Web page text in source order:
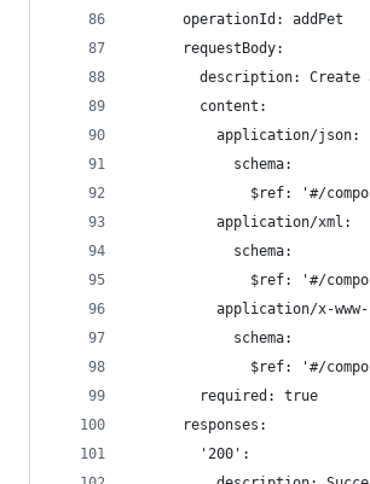
      operationId: addPet
      requestBody:
description: Create
        content:
          application/json:
            schema:
$ref: '#/
          application/xml:
            schema:
$ref: '#/
application/x-
            schema:
$ref: '#/
        required: true
      responses:
        '200':